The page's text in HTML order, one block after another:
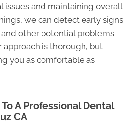
issues and maintaining overall
we can detect early signs
other potential problems
approach is thorough, but
you as comfortable as
A Professional Dental
CA